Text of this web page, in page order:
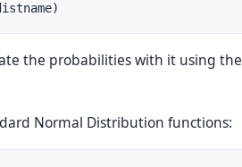
the probabilities with it using the
Normal Distribution functions: